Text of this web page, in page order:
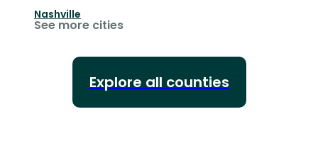
Nashville
See more cities
Explore all counties